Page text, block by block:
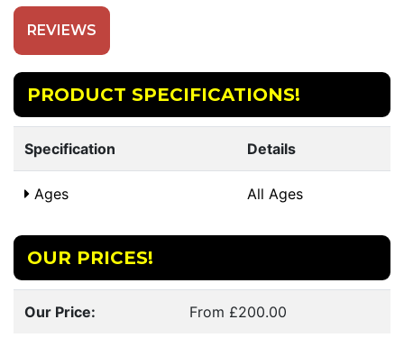
REVIEWS
PRODUCT SPECIFICATIONS!
Specification Details
Ages All Ages
OUR PRICES!
Our Price: From £200.00